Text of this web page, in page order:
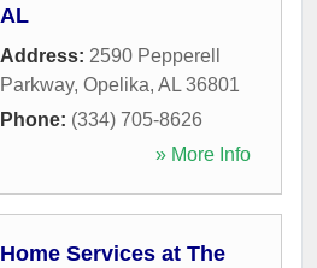
AL
Address: 2590 Pepperell
Parkway, Opelika, AL 36801
Phone: (334) 705-8626
» More Info
Home Services at The